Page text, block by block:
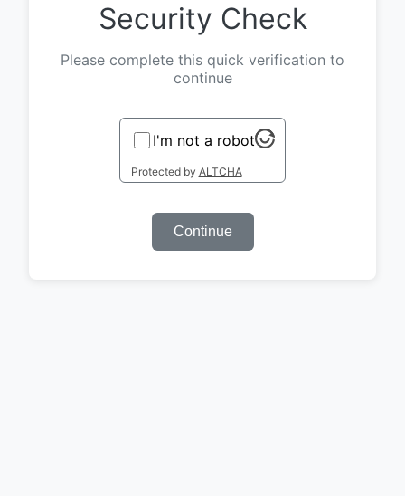
Security Check
Please complete this quick verification to
continue
I'm not a robot
Protected by ALTCHA
Continue